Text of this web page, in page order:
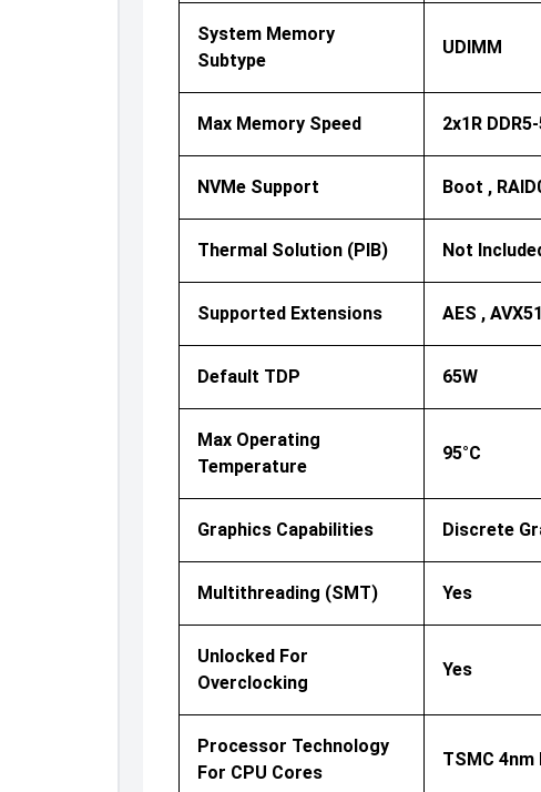
System Memory
Subtype
UDIMM
Max Memory Speed 2x1R
NVMe Support Boot ,
Thermal Solution (PIB) Not
Supported Extensions AES ,
Default TDP 65W
Max Operating
Temperature
95°C
Graphics Capabilities Discrete
Multithreading (SMT) Yes
Unlocked For
Overclocking
Yes
Processor Technology
For CPU Cores
TSMC 4nm